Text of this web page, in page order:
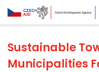
Sustainable
Municipalities